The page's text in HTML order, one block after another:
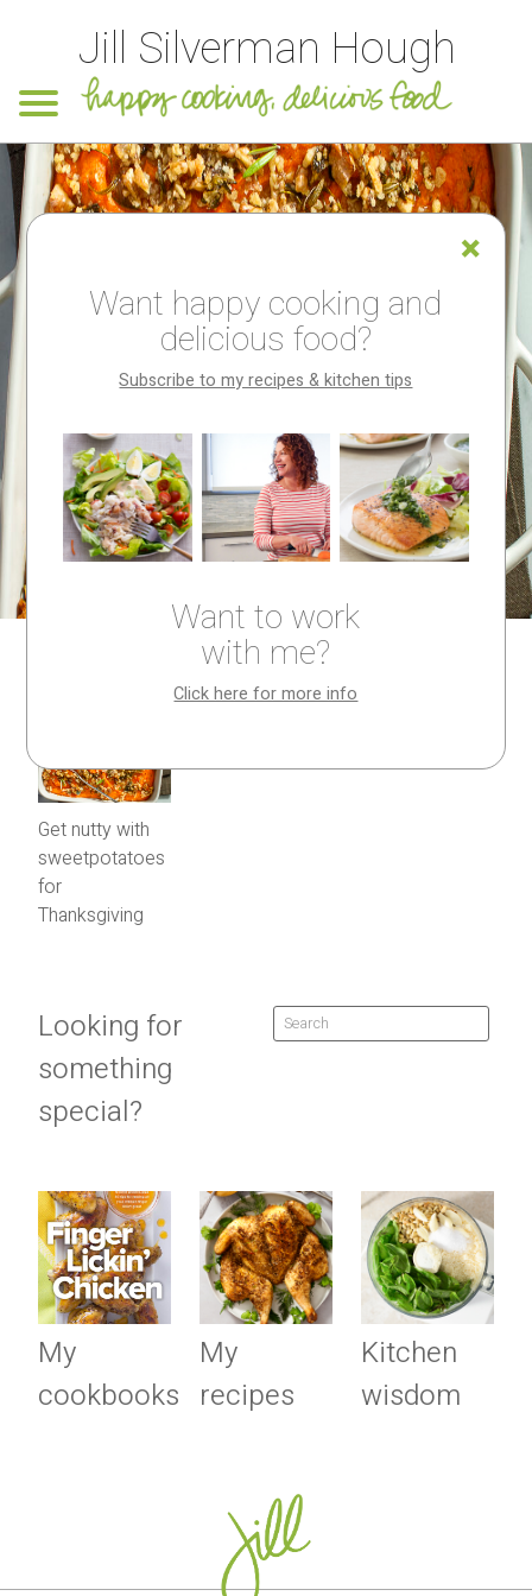
Jill Silverman Hough
Get nutty with
sweetpotatoes
for
Thanksgiving
Looking for
something
special?
My
cookbooks
My
recipes
Kitchen
wisdom
Want happy cooking and
delicious food?
Subscribe to my recipes & kitchen tips
Want to work
with me?
Click here for more info